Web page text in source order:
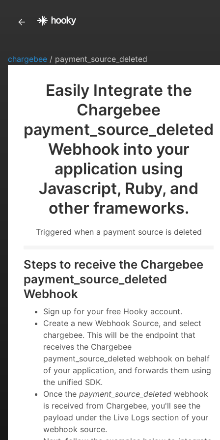
chargebee / payment_source_deleted
Easily Integrate the
Chargebee
payment_source_deleted
Webhook into your
application using
Javascript, Ruby, and
other frameworks.
Triggered when a payment source is deleted
Steps to receive the Chargebee
payment_source_deleted
Webhook
Sign up for your free Hooky account.
Create a new Webhook Source, and select
chargebee. This will be the endpoint that
receives the Chargebee
payment_source_deleted webhook on behalf
of your application, and forwards them using
the unified SDK.
Once the payment_source_deleted webhook
is received from Chargebee, you'll see the
payload under the Live Logs section of your
webhook source.